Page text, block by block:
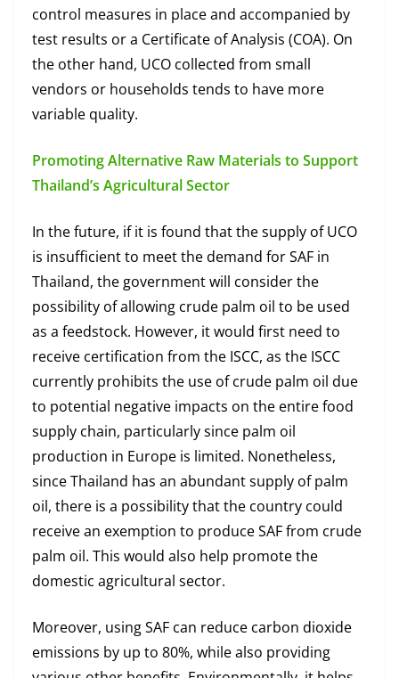
control measures in place and accompanied by
test results or a Certificate of Analysis (COA). On
the other hand, UCO collected from small
vendors or households tends to have more
variable quality.
Promoting Alternative Raw Materials to Support
Thailand’s Agricultural Sector
In the future, if it is found that the supply of UCO
is insufficient to meet the demand for SAF in
Thailand, the government will consider the
possibility of allowing crude palm oil to be used
as a feedstock. However, it would first need to
receive certification from the ISCC, as the ISCC
currently prohibits the use of crude palm oil due
to potential negative impacts on the entire food
supply chain, particularly since palm oil
production in Europe is limited. Nonetheless,
since Thailand has an abundant supply of palm
oil, there is a possibility that the country could
receive an exemption to produce SAF from crude
palm oil. This would also help promote the
domestic agricultural sector.
Moreover, using SAF can reduce carbon dioxide
emissions by up to 80%, while also providing